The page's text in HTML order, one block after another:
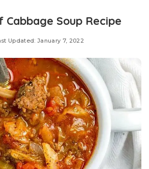
Cabbage Soup Recipe
Updated: January 7, 2022